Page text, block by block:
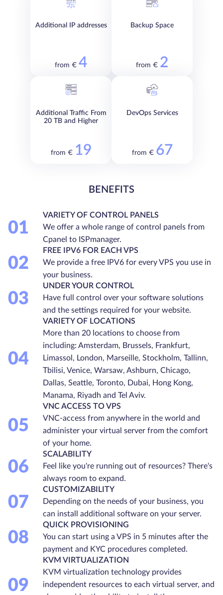
Additional IP addresses
from € 4
Backup Space
from € 2
Additional Traffic From
20 TB and Higher
from € 19
DevOps Services
from € 67
BENEFITS
01
VARIETY OF CONTROL PANELS
We offer a whole range of control panels from
Cpanel to ISPmanager.
02
FREE IPV6 FOR EACH VPS
We provide a free IPV6 for every VPS you use in
your business.
03
UNDER YOUR CONTROL
Have full control over your software solutions
and the settings required for your website.
04
VARIETY OF LOCATIONS
More than 20 locations to choose from
including: Amsterdam, Brussels, Frankfurt,
Limassol, London, Marseille, Stockholm, Tallinn,
Tbilisi, Venice, Warsaw, Ashburn, Chicago,
Dallas, Seattle, Toronto, Dubai, Hong Kong,
Manama, Riyadh and Tel Aviv.
05
VNC ACCESS TO VPS
VNC-access from anywhere in the world and
administer your virtual server from the comfort
of your home.
06
SCALABILITY
Feel like you're running out of resources? There's
always room to expand.
07
CUSTOMIZABILITY
Depending on the needs of your business, you
can install additional software on your server.
08
QUICK PROVISIONING
You can start using a VPS in 5 minutes after the
payment and KYC procedures completed.
09
KVM VIRTUALIZATION
KVM virtualization technology provides
independent resources to each virtual server, and